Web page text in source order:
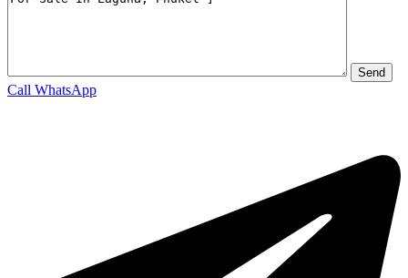
Call WhatsApp